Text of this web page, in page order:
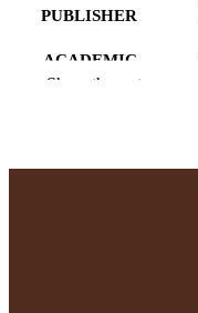
PUBLISHER
ACADEMIC
UNIT
RESOURCE
Show the rest